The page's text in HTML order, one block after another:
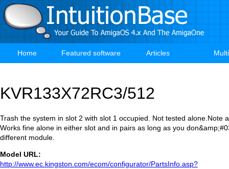
Skip
to
main
Main
Home Featured software Articles
KVR133X72RC3/512
Trash the system in slot 2 with slot 1 occupied. Not tested alone.Note
Works fine alone in either slot and in pairs as long as you
different module.
Model URL
http://www.ec.kingston.com/ecom/configurator/PartsInfo.asp?